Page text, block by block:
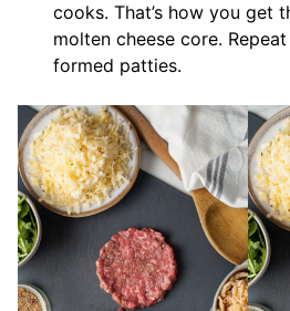
cooks. That’s how you get
molten cheese core.
formed patties.